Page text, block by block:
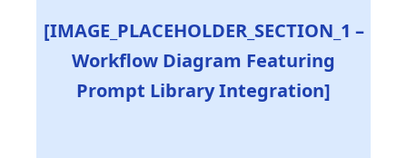
[IMAGE_PLACEHOLDER_SECTION_1 –
Workflow Diagram Featuring
Prompt Library Integration]